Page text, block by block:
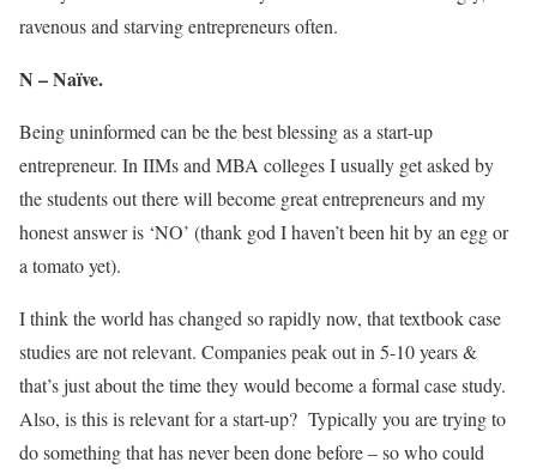
ravenous and starving entrepreneurs often.
N – Naïve.
Being uninformed can be the best blessing as a start-up
entrepreneur. In IIMs and MBA colleges I usually get asked by
the students out there will become great entrepreneurs and my
honest answer is ‘NO’ (thank god I haven’t been hit by an egg or
a tomato yet).
I think the world has changed so rapidly now, that textbook case
studies are not relevant. Companies peak out in 5-10 years &
that’s just about the time they would become a formal case study.
Also, is this is relevant for a start-up? Typically you are trying to
do something that has never been done before – so who could